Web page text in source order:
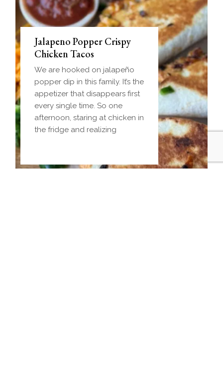
Jalapeno Popper Crispy
Chicken Tacos
We are hooked on jalapeño
popper dip in this family. It’s the
appetizer that disappears first
every single time. So one
afternoon, staring at chicken in
the fridge and realizing